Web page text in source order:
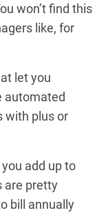
won’t find this
like, for
let you
automated
with plus or
add up to
are pretty
bill annually